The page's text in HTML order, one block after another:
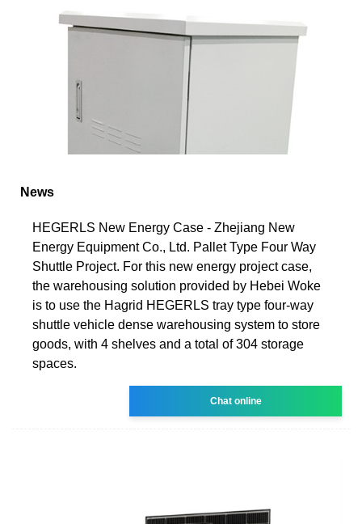
News
HEGERLS New Energy Case - Zhejiang New
Energy Equipment Co., Ltd. Pallet Type Four Way
Shuttle Project. For this new energy project case,
the warehousing solution provided by Hebei Woke
is to use the Hagrid HEGERLS tray type four-way
shuttle vehicle dense warehousing system to store
goods, with 4 shelves and a total of 304 storage
spaces.
Chat online